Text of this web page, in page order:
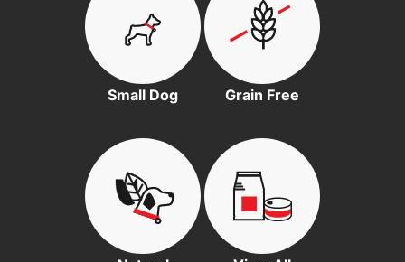
Small Dog Grain Free